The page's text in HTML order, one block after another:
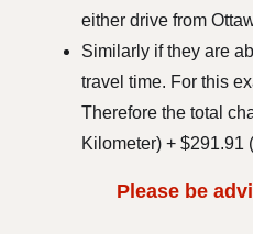
either drive from
Similarly if they are
travel time. For this
Therefore the total
Kilometer) + $291.91
Please be